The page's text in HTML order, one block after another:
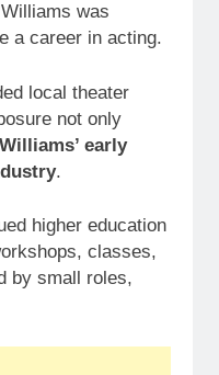
was
a career in acting.
local theater
not only
Williams’ early
.
higher education
classes,
by small roles,